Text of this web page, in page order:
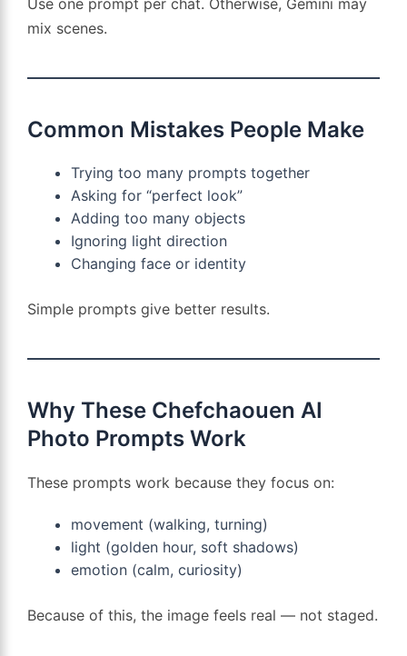
Use one prompt per chat. Otherwise, Gemini may
mix scenes.
Common Mistakes People Make
Trying too many prompts together
Asking for “perfect look”
Adding too many objects
Ignoring light direction
Changing face or identity
Simple prompts give better results.
Why These Chefchaouen AI
Photo Prompts Work
These prompts work because they focus on:
movement (walking, turning)
light (golden hour, soft shadows)
emotion (calm, curiosity)
Because of this, the image feels real — not staged.